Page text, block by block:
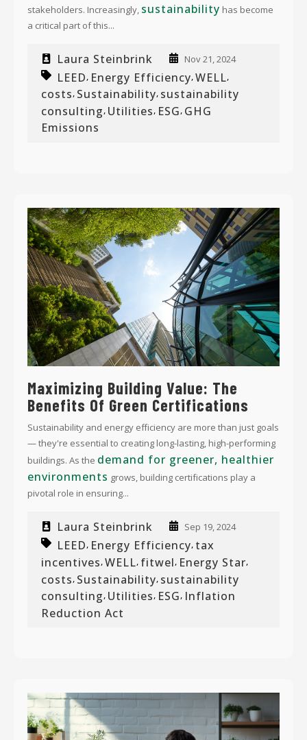
stakeholders. Increasingly, sustainability has become
a critical part of this...
Laura Steinbrink Nov 21, 2024
LEED Energy Efficiency WELL
costs, Sustainability, sustainability
consulting Utilities ESG GHG
Emissions
Maximizing Building Value: The
Benefits Of Green Certifications
Sustainability and energy efficiency are more than just goals
— they're essential to creating long-lasting, high-performing
buildings. As the demand for greener, healthier
environments grows, building certifications play a
pivotal role in ensuring...
Laura Steinbrink Sep 19, 2024
LEED, Energy Efficiency, tax
incentives,WELL, fitwel, Energy Star,
costs Sustainability sustainability
consulting, Utilities, ESG, Inflation
Reduction Act